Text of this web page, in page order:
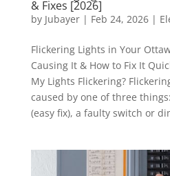
& Fixes [2026]
by Jubayer| Feb 24, 2026|
Flickering Lights in Your
Causing It & How to Fix It
My Lights Flickering?
caused by one of three
(easy fix), a faulty switch or